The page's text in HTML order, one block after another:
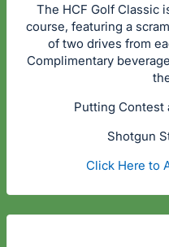
The HCF Golf Classic
course, featuring a
of two drives from
Complimentary
Putting Contest
Shotgun
Click Here to